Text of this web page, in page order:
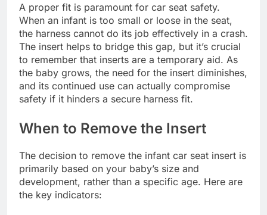
A proper fit is paramount for car seat safety.
When an infant is too small or loose in the seat,
the harness cannot do its job effectively in a crash.
The insert helps to bridge this gap, but it’s crucial
to remember that inserts are a temporary aid. As
the baby grows, the need for the insert diminishes,
and its continued use can actually compromise
safety if it hinders a secure harness fit.
When to Remove the Insert
The decision to remove the infant car seat insert is
primarily based on your baby’s size and
development, rather than a specific age. Here are
the key indicators: